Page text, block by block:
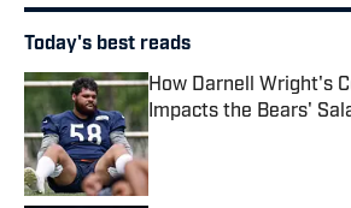
Today's best reads
How Darnell Wright's
Impacts the Bears'
Published by on Invalid